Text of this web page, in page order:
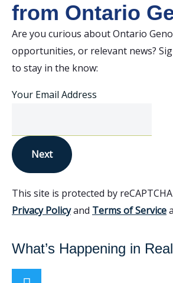
from Ontario
Are you curious about Ontario
opportunities, or relevant news?
to stay in the know:
Your Email Address
Next
This site is protected by
Privacy Policyand Terms of Service
What’s Happening in